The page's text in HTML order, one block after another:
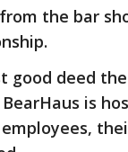
the bar
good deed
BearHaus is